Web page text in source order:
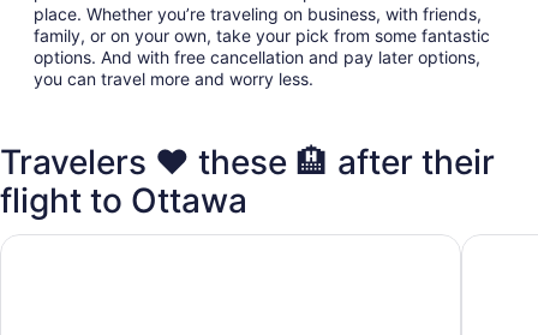
place. Whether you’re traveling on business, with friends,
family, or on your own, take your pick from some fantastic
options. And with free cancellation and pay later options,
you can travel more and worry less.
Travelers ❤️ these 🏨 after their
flight to Ottawa
Hilton Garden Inn Ottawa Airport Alt